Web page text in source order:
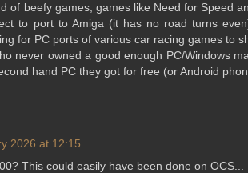
of beefy games, games like Need for Speed
to port to Amiga (it has no road turns
for PC ports of various car racing games to
never owned a good enough PC/Windows
hand PC they got for free (or Android
2026 at 12:15
This could easily have been done on OCS...